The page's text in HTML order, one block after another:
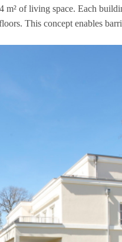
of living space. Each
This con­cept enables